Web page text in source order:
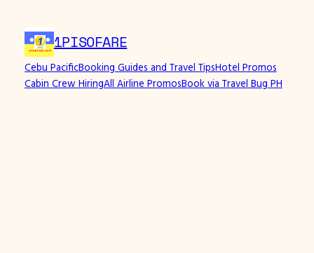
content
1PISOFARE
Cebu PacificBooking Guides and Travel TipsHotel Promos
Cabin Crew HiringAll Airline PromosBook via Travel Bug PH